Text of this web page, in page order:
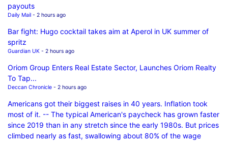
payouts
Daily Mail - 2 hours ago
Bar fight: Hugo cocktail takes aim at Aperol in UK summer of
spritz
Guardian UK - 2 hours ago
Oriom Group Enters Real Estate Sector, Launches Oriom Realty
To Tap...
Deccan Chronicle - 2 hours ago
Americans got their biggest raises in 40 years. Inflation took
most of it. -- The typical American's paycheck has grown faster
since 2019 than in any stretch since the early 1980s. But prices
climbed nearly as fast, swallowing about 80% of the wage